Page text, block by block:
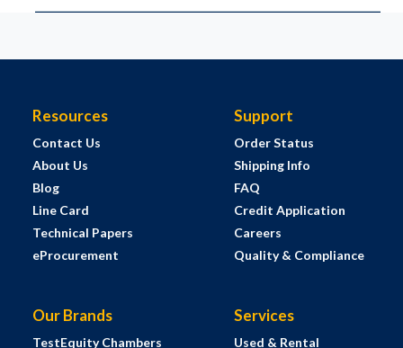
Resources
Contact Us
About Us
Blog
Line Card
Technical Papers
eProcurement
Support
Order Status
Shipping Info
FAQ
Credit Application
Careers
Quality & Compliance
Our Brands
TestEquity Chambers
Services
Used & Rental